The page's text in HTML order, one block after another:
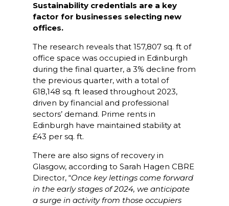
Sustainability credentials are a key
factor for businesses selecting new
offices.
The research reveals that 157,807 sq. ft of
office space was occupied in Edinburgh
during the final quarter, a 3% decline from
the previous quarter, with a total of
618,148 sq. ft leased throughout 2023,
driven by financial and professional
sectors’ demand. Prime rents in
Edinburgh have maintained stability at
£43 per sq. ft.
There are also signs of recovery in
Glasgow, according to Sarah Hagen CBRE
Director, “Once key lettings come forward
in the early stages of 2024, we anticipate
a surge in activity from those occupiers